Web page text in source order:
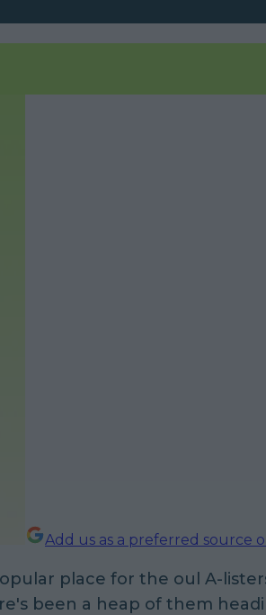
Add us as a preferred source
place for the oul A-
been a heap of them